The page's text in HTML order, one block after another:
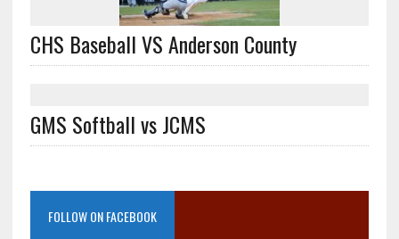
CHS Baseball VS Anderson County
GMS Softball vs JCMS
FOLLOW ON FACEBOOK